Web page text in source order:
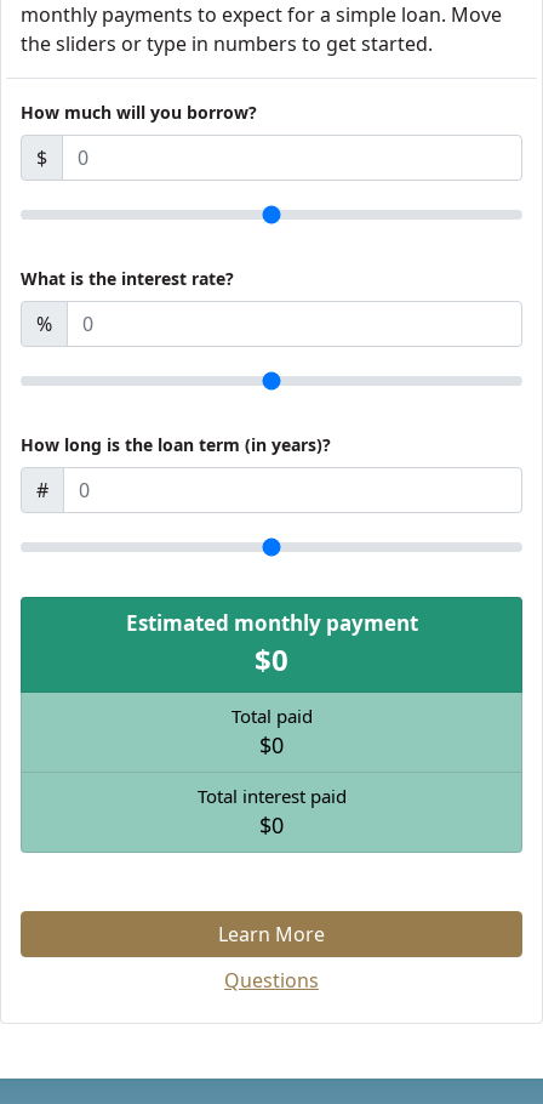
monthly payments to expect for a simple loan. Move
the sliders or type in numbers to get started.
How much will you borrow?
$
What is the interest rate?
%
How long is the loan term (in years)?
#
Estimated monthly payment
$0
Total paid
$0
Total interest paid
$0
Learn More
Questions